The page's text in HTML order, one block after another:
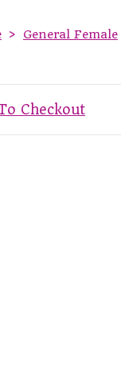
>
General Female
Checkout